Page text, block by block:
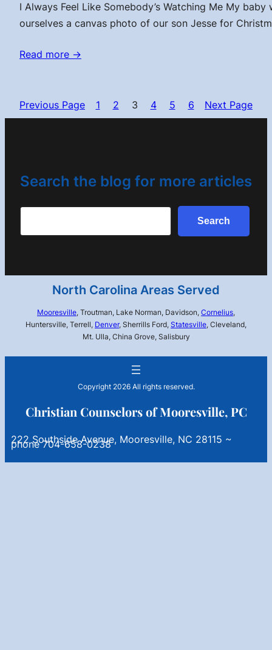
I Always Feel Like Somebody’s Watching Me My
ourselves a canvas photo of our son Jesse for
Read more →
Previous Page 1 2 3 4 5 6 Next Page
Search the blog for more articles
Search
North Carolina Areas Served
Mooresville, Troutman, Lake Norman, Davidson, Cornelius,
Huntersville, Terrell, Denver, Sherrills Ford, Statesville, Cleveland,
Mt. Ulla, China Grove, Salisbury
Copyright 2026 All rights reserved.
Christian Counselors of Mooresville, PC
222 Southside Avenue, Mooresville, NC 28115 ~
phone 704-658-0238